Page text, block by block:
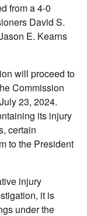
from a 4-0
David S.
E. Kearns
will proceed to
Commission
23, 2024.
its injury
certain
to the President
injury
it is
under the